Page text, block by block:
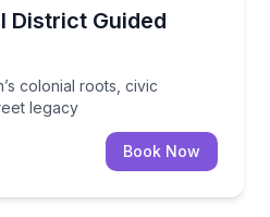
District Guided
colonial roots, civic
legacy
colonial roots, civic
Book Now